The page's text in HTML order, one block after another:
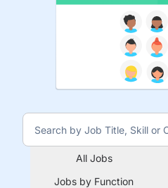
All Jobs
Jobs by Function